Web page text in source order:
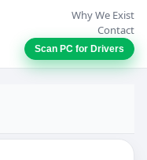
Why We Exist
Contact
Scan PC for Drivers